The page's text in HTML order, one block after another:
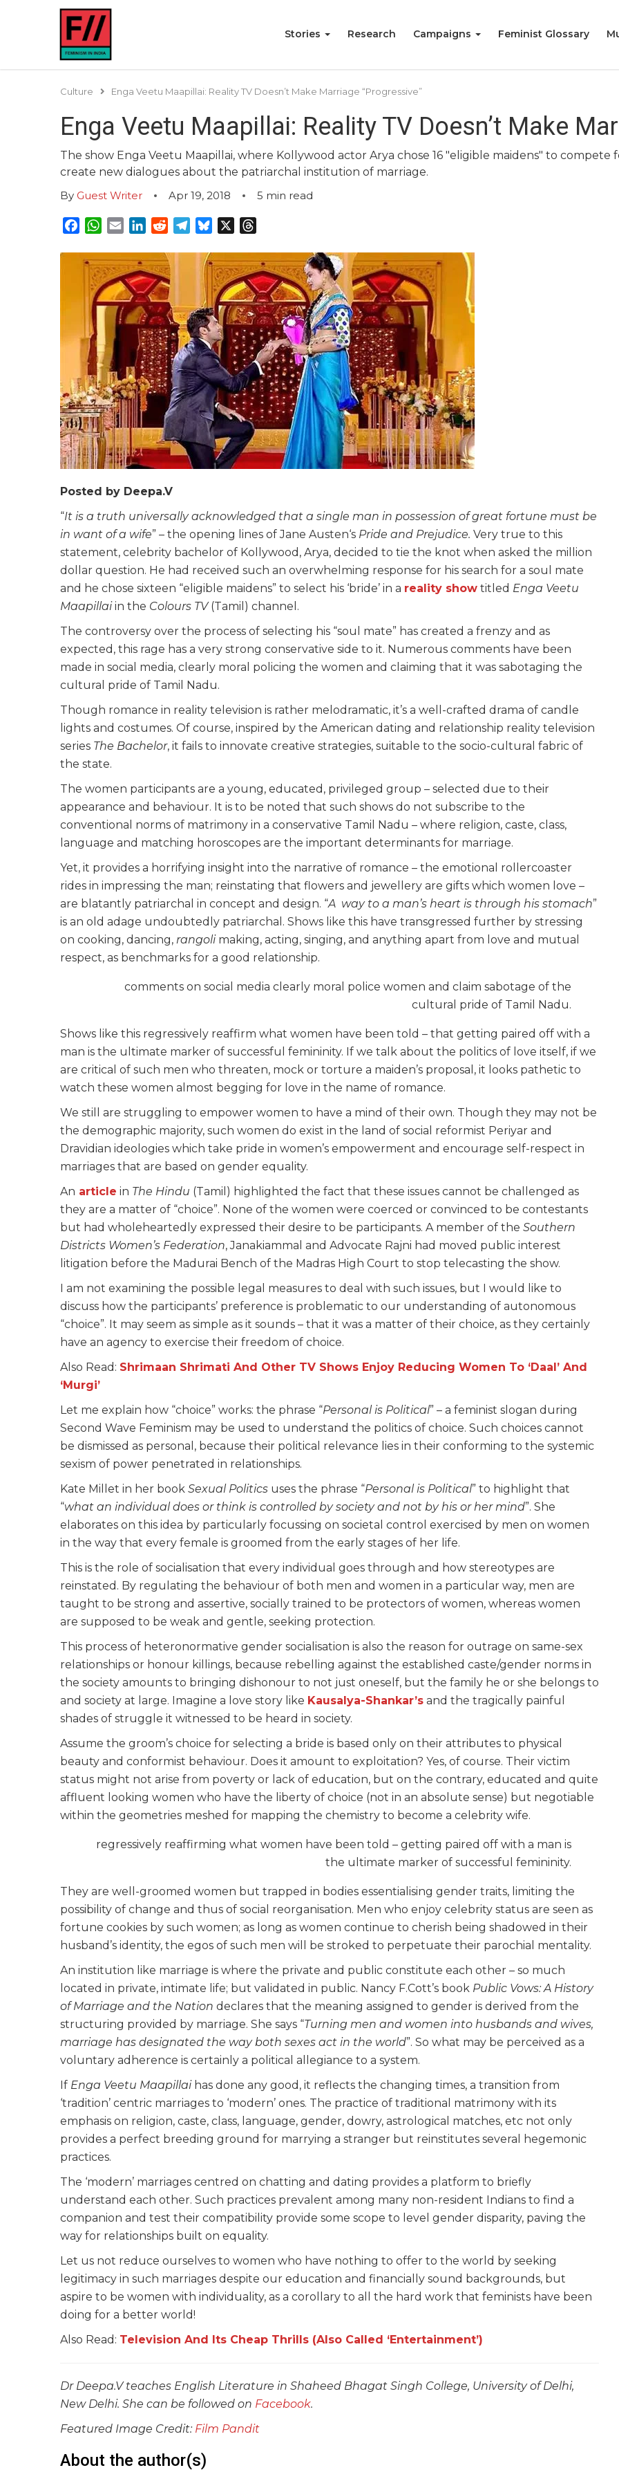
Stories Research Campaigns Feminist Glossary
Culture Enga Veetu Maapillai: Reality TV Doesn’t Make Marriage “Progressive”
Enga Veetu Maapillai: Reality TV Doesn’t Make
The show Enga Veetu Maapillai, where Kollywood actor Arya chose 16 "eligible maidens" to
create new dialogues about the patriarchal institution of marriage.
By Guest Writer Apr 19, 2018 5 min read
Facebook
WhatsApp
EmailLinkedInRedditTelegram
Bluesky
Posted by Deepa.V
“It is a truth universally acknowledged that a single man in possession of great fortune must be
in want of a wife” – the opening lines of Jane Austen‘s Pride and Prejudice. Very true to this
statement, celebrity bachelor of Kollywood, Arya, decided to tie the knot when asked the million
dollar question. He had received such an overwhelming response for his search for a soul mate
and he chose sixteen “eligible maidens” to select his ‘bride’ in a reality show titled Enga Veetu
Maapillai in the Colours TV(Tamil) channel.
The controversy over the process of selecting his “soul mate” has created a frenzy and as
expected, this rage has a very strong conservative side to it. Numerous comments have been
made in social media, clearly moral policing the women and claiming that it was sabotaging the
cultural pride of Tamil Nadu.
Though romance in reality television is rather melodramatic, it’s a well-crafted drama of candle
lights and costumes. Of course, inspired by the American dating and relationship reality television
series The Bachelor, it fails to innovate creative strategies, suitable to the socio-cultural fabric of
the state.
The women participants are a young, educated, privileged group – selected due to their
appearance and behaviour. It is to be noted that such shows do not subscribe to the
conventional norms of matrimony in a conservative Tamil Nadu – where religion, caste, class,
language and matching horoscopes are the important determinants for marriage.
Yet, it provides a horrifying insight into the narrative of romance – the emotional rollercoaster
rides in impressing the man; reinstating that flowers and jewellery are gifts which women love –
are blatantly patriarchal in concept and design. “A way to a man’s heart is through his stomach”
is an old adage undoubtedly patriarchal. Shows like this have transgressed further by stressing
on cooking, dancing, rangolimaking, acting, singing, and anything apart from love and mutual
respect, as benchmarks for a good relationship.
comments on social media clearly moral police women and claim sabotage of the
cultural pride of Tamil Nadu.
Shows like this regressively reaffirm what women have been told – that getting paired off with a
man is the ultimate marker of successful femininity. If we talk about the politics of love itself, if we
are critical of such men who threaten, mock or torture a maiden’s proposal, it looks pathetic to
watch these women almost begging for love in the name of romance.
We still are struggling to empower women to have a mind of their own. Though they may not be
the demographic majority, such women do exist in the land of social reformist Periyar and
Dravidian ideologies which take pride in women’s empowerment and encourage self-respect in
marriages that are based on gender equality.
An article in The Hindu (Tamil) highlighted the fact that these issues cannot be challenged as
they are a matter of “choice”. None of the women were coerced or convinced to be contestants
but had wholeheartedly expressed their desire to be participants. A member of the Southern
Districts Women’s Federation, Janakiammal and Advocate Rajni had moved public interest
litigation before the Madurai Bench of the Madras High Court to stop telecasting the show.
I am not examining the possible legal measures to deal with such issues, but I would like to
discuss how the participants’ preference is problematic to our understanding of autonomous
“choice”. It may seem as simple as it sounds – that it was a matter of their choice, as they certainly
have an agency to exercise their freedom of choice.
Also Read: Shrimaan Shrimati And Other TV Shows Enjoy Reducing Women To ‘Daal’ And
‘Murgi’
Let me explain how “choice” works: the phrase “Personal is Political” – a feminist slogan during
Second Wave Feminism may be used to understand the politics of choice. Such choices cannot
be dismissed as personal, because their political relevance lies in their conforming to the systemic
sexism of power penetrated in relationships.
Kate Millet in her book Sexual Politics uses the phrase “Personal is Political” to highlight that
“what an individual does or think is controlled by society and not by his or her mind”. She
elaborates on this idea by particularly focussing on societal control exercised by men on women
in the way that every female is groomed from the early stages of her life.
This is the role of socialisation that every individual goes through and how stereotypes are
reinstated. By regulating the behaviour of both men and women in a particular way, men are
taught to be strong and assertive, socially trained to be protectors of women, whereas women
are supposed to be weak and gentle, seeking protection.
This process of heteronormative gender socialisation is also the reason for outrage on same-sex
relationships or honour killings, because rebelling against the established caste/gender norms in
the society amounts to bringing dishonour to not just oneself, but the family he or she belongs to
and society at large. Imagine a love story like Kausalya-Shankar’s and the tragically painful
shades of struggle it witnessed to be heard in society.
Assume the groom’s choice for selecting a bride is based only on their attributes to physical
beauty and conformist behaviour. Does it amount to exploitation? Yes, of course. Their victim
status might not arise from poverty or lack of education, but on the contrary, educated and quite
affluent looking women who have the liberty of choice (not in an absolute sense) but negotiable
within the geometries meshed for mapping the chemistry to become a celebrity wife.
regressively reaffirming what women have been told – getting paired off with a man is
the ultimate marker of successful femininity.
They are well-groomed women but trapped in bodies essentialising gender traits, limiting the
possibility of change and thus of social reorganisation. Men who enjoy celebrity status are seen as
fortune cookies by such women; as long as women continue to cherish being shadowed in their
husband’s identity, the egos of such men will be stroked to perpetuate their parochial mentality.
An institution like marriage is where the private and public constitute each other – so much
located in private, intimate life; but validated in public. Nancy F.Cott’s book Public Vows: A History
of Marriage and the Nation declares that the meaning assigned to gender is derived from the
structuring provided by marriage. She says “Turning men and women into husbands and wives,
marriage has designated the way both sexes act in the world”. So what may be perceived as a
voluntary adherence is certainly a political allegiance to a system.
If Enga Veetu Maapillaihas done any good, it reflects the changing times, a transition from
‘tradition’ centric marriages to ‘modern’ ones. The practice of traditional matrimony with its
emphasis on religion, caste, class, language, gender, dowry, astrological matches, etc not only
provides a perfect breeding ground for marrying a stranger but reinstitutes several hegemonic
practices.
The ‘modern’ marriages centred on chatting and dating provides a platform to briefly
understand each other. Such practices prevalent among many non-resident Indians to find a
companion and test their compatibility provide some scope to level gender disparity, paving the
way for relationships built on equality.
Let us not reduce ourselves to women who have nothing to offer to the world by seeking
legitimacy in such marriages despite our education and financially sound backgrounds, but
aspire to be women with individuality, as a corollary to all the hard work that feminists have been
doing for a better world!
Also Read: Television And Its Cheap Thrills (Also Called ‘Entertainment’)
Dr Deepa.V teaches English Literature in Shaheed Bhagat Singh College, University of Delhi,
New Delhi. She can be followed on Facebook.
Featured Image Credit: Film Pandit
About the author(s)